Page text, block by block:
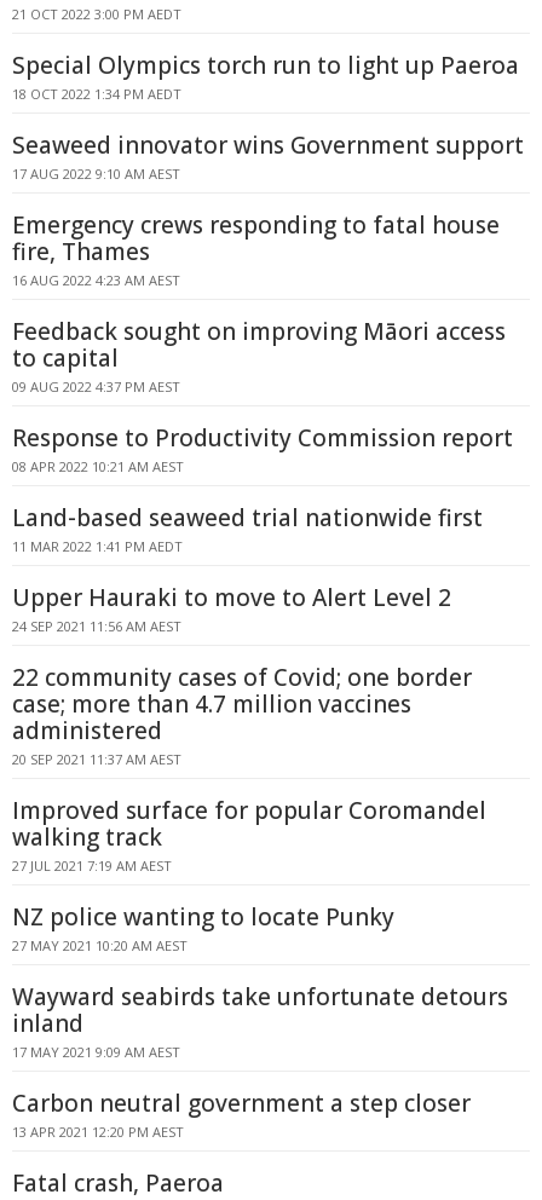
21 OCT 2022 3:00 PM AEDT
Special Olympics torch run to light up Paeroa
18 OCT 2022 1:34 PM AEDT
Seaweed innovator wins Government support
17 AUG 2022 9:10 AM AEST
Emergency crews responding to fatal house
fire, Thames
16 AUG 2022 4:23 AM AEST
Feedback sought on improving Māori access
to capital
09 AUG 2022 4:37 PM AEST
Response to Productivity Commission report
08 APR 2022 10:21 AM AEST
Land-based seaweed trial nationwide first
11 MAR 2022 1:41 PM AEDT
Upper Hauraki to move to Alert Level 2
24 SEP 2021 11:56 AM AEST
22 community cases of Covid; one border
case; more than 4.7 million vaccines
administered
20 SEP 2021 11:37 AM AEST
Improved surface for popular Coromandel
walking track
27 JUL 2021 7:19 AM AEST
NZ police wanting to locate Punky
27 MAY 2021 10:20 AM AEST
Wayward seabirds take unfortunate detours
inland
17 MAY 2021 9:09 AM AEST
Carbon neutral government a step closer
13 APR 2021 12:20 PM AEST
Fatal crash, Paeroa